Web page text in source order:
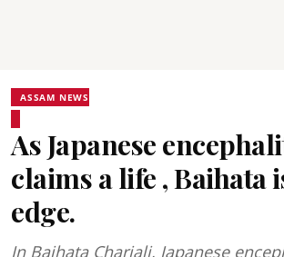
ASSAM NEWS
As Japanese
claims a life , Baihata
edge.
In Baihata Chariali, Japanese